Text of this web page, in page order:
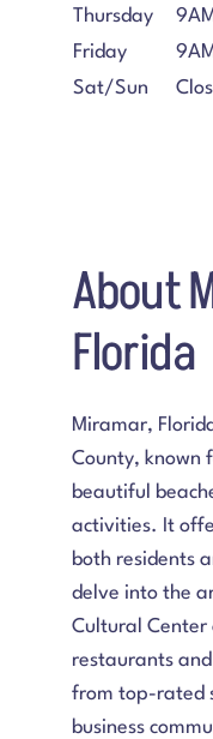
Thursday
Friday
Sat/Sun
About
Florida
Miramar,
County, known
beautiful
activities. It
both residents
delve into the
Cultural
restaurants
from top-rated
business